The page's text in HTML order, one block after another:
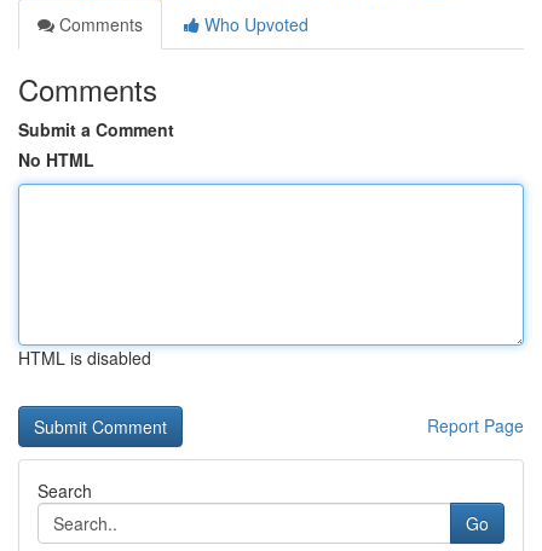
Comments
Who Upvoted
Comments
Submit a Comment
No HTML
HTML is disabled
Report Page
Search
Go